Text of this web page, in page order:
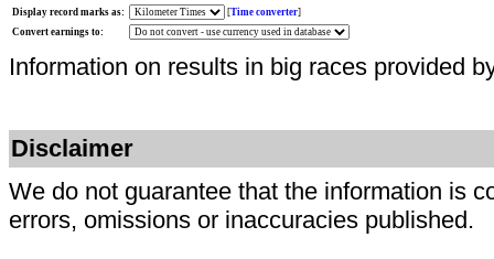
Display record marks as: [Time converter]
Convert earnings to:
Information on results in big races provided
Disclaimer
We do not guarantee that the information is
errors, omissions or inaccuracies published.